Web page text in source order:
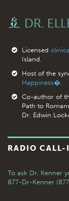
DR.
Licensed
Island.
Host of the
Happiness�.
Co-author of
Path to
Dr. Edwin
RADIO
To ask Dr. Kenner
877-Dr-Kenner